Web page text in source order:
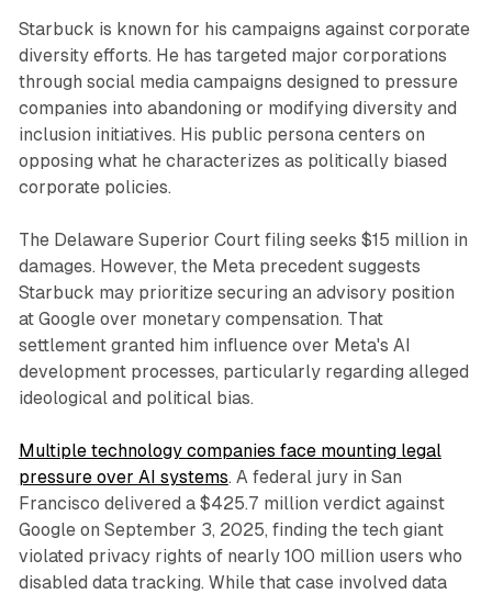
Starbuck is known for his campaigns against corporate
diversity efforts. He has targeted major corporations
through social media campaigns designed to pressure
companies into abandoning or modifying diversity and
inclusion initiatives. His public persona centers on
opposing what he characterizes as politically biased
corporate policies.
The Delaware Superior Court filing seeks $15 million in
damages. However, the Meta precedent suggests
Starbuck may prioritize securing an advisory position
at Google over monetary compensation. That
settlement granted him influence over Meta's AI
development processes, particularly regarding alleged
ideological and political bias.
Multiple technology companies face mounting legal
pressure over AI systems. A federal jury in San
Francisco delivered a $425.7 million verdict against
Google on September 3, 2025, finding the tech giant
violated privacy rights of nearly 100 million users who
disabled data tracking. While that case involved data